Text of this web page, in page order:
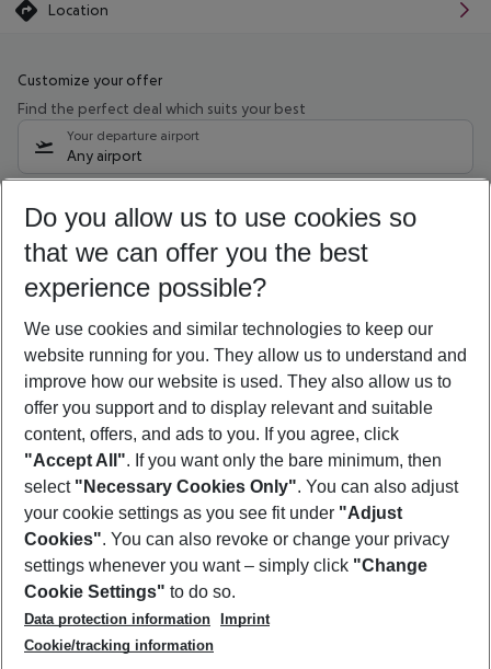
Location
Customize your offer
Find the perfect deal which suits your best
Your departure airport
Any airport
09/08/26 –07/08/27 5-8 nights
Who will travel
2 adults No children
Show more filter
Footer
Footer navigation
About Us
Best Price Guarantee
Change Cookie Settings
Cookie Policy
Facts
Service & Help
Accessible Travel
Check-in
Follow Us
Do you allow us to use cookies so
that we can offer you the best
experience possible?
We use cookies and similar technologies to keep our
website running for you. They allow us to understand and
improve how our website is used. They also allow us to
offer you support and to display relevant and suitable
content, offers, and ads to you. If you agree, click
"Accept All". If you want only the bare minimum, then
select "Necessary Cookies Only". You can also adjust
your cookie settings as you see fit under "Adjust
Cookies". You can also revoke or change your privacy
settings whenever you want – simply click "Change
Cookie Settings" to do so.
Data protection information
Imprint
Cookie/tracking information